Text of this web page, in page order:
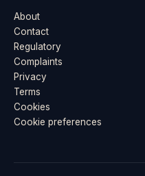
About
Contact
Regulatory
Complaints
Privacy
Terms
Cookies
Cookie preferences